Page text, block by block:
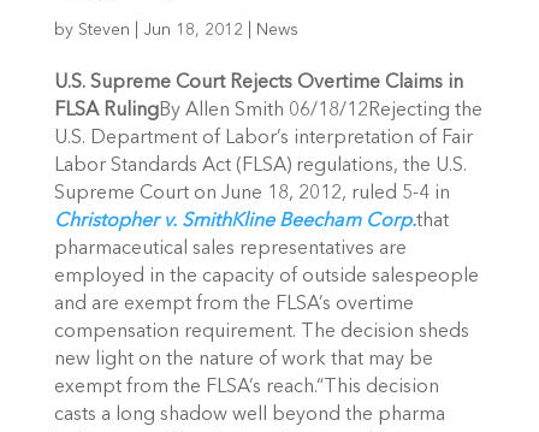
by Steven Jun 18, 2012 News
U.S. Supreme Court Rejects Overtime Claims in
FLSA RulingBy Allen Smith 06/18/12Rejecting the
U.S. Department of Labor’s interpretation of Fair
Labor Standards Act (FLSA) regulations, the U.S.
Supreme Court on June 18, 2012, ruled 5-4 in
Christopher v. SmithKline Beecham Corp.that
pharmaceutical sales representatives are
employed in the capacity of outside salespeople
and are exempt from the FLSA’s overtime
compensation requirement. The decision sheds
new light on the nature of work that may be
exempt from the FLSA’s reach.“This decision
casts a long shadow well beyond the pharma